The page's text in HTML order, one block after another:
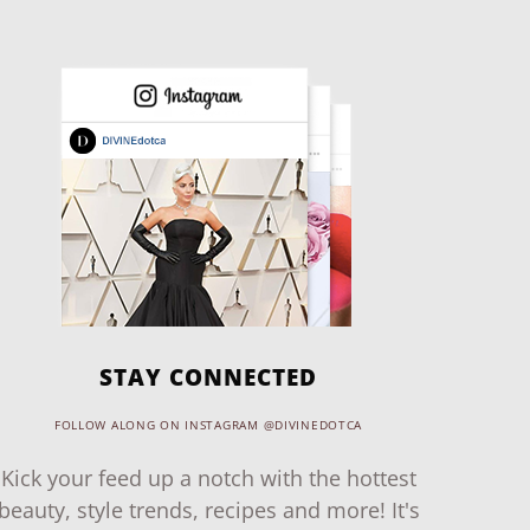
STAY CONNECTED
FOLLOW ALONG ON INSTAGRAM @DIVINEDOTCA
Kick your feed up a notch with the hottest
beauty, style trends, recipes and more! It's